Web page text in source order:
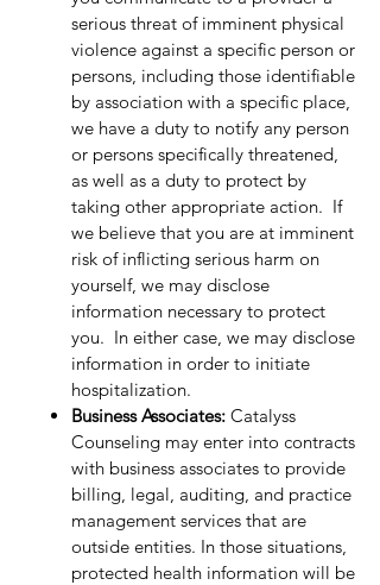
serious threat of imminent physical
violence against a specific person or
persons, including those identifiable
by association with a specific place,
we have a duty to notify any person
or persons specifically threatened,
as well as a duty to protect by
taking other appropriate action. If
we believe that you are at imminent
risk of inflicting serious harm on
yourself, we may disclose
information necessary to protect
you. In either case, we may disclose
information in order to initiate
hospitalization.
Business Associates: Catalyss
Counseling may enter into contracts
with business associates to provide
billing, legal, auditing, and practice
management services that are
outside entities. In those situations,
protected health information will be